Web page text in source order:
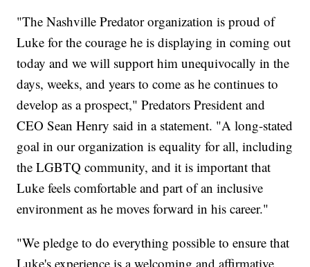
"The Nashville Predator organization is proud of
Luke for the courage he is displaying in coming out
today and we will support him unequivocally in the
days, weeks, and years to come as he continues to
develop as a prospect," Predators President and
CEO Sean Henry said in a statement. "A long-stated
goal in our organization is equality for all, including
the LGBTQ community, and it is important that
Luke feels comfortable and part of an inclusive
environment as he moves forward in his career."
"We pledge to do everything possible to ensure that
Luke's experience is a welcoming and affirmative